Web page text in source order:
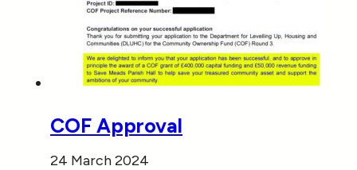
COF Approval
24 March 2024